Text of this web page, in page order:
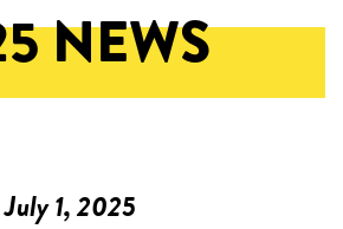
NEWS
July 1, 2025